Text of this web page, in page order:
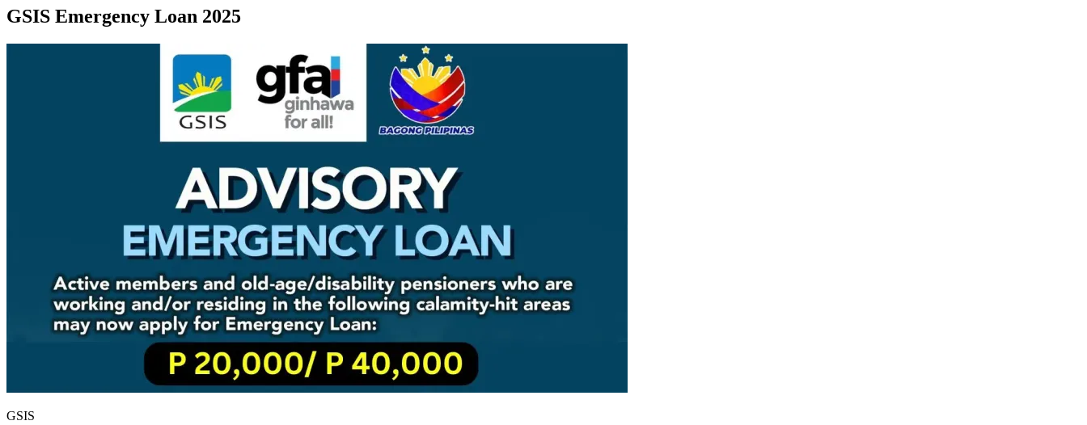
GSIS Emergency Loan 2025
GSIS